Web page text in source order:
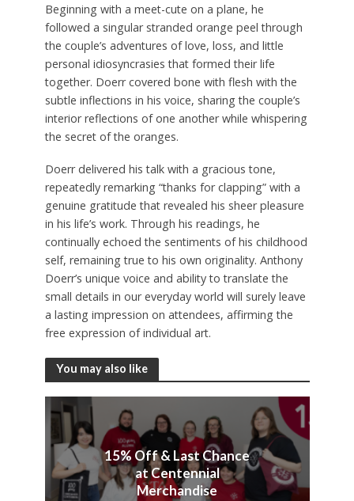
Beginning with a meet-cute on a plane, he
followed a singular stranded orange peel through
the couple’s adventures of love, loss, and little
personal idiosyncrasies that formed their life
together. Doerr covered bone with flesh with the
subtle inflections in his voice, sharing the couple’s
interior reflections of one another while whispering
the secret of the oranges.
Doerr delivered his talk with a gracious tone,
repeatedly remarking “thanks for clapping” with a
genuine gratitude that revealed his sheer pleasure
in his life’s work. Through his readings, he
continually echoed the sentiments of his childhood
self, remaining true to his own originality. Anthony
Doerr’s unique voice and ability to translate the
small details in our everyday world will surely leave
a lasting impression on attendees, affirming the
free expression of individual art.
You may also like
15% Off & Last Chance
at Centennial
Merchandise